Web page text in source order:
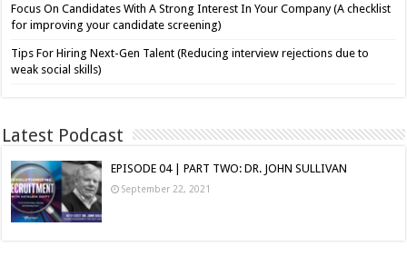
Focus On Candidates With A Strong Interest In Your Company (A checklist
for improving your candidate screening)
Tips For Hiring Next-Gen Talent (Reducing interview rejections due to
weak social skills)
Latest Podcast
EPISODE 04 | PART TWO: DR. JOHN SULLIVAN
September 22, 2021